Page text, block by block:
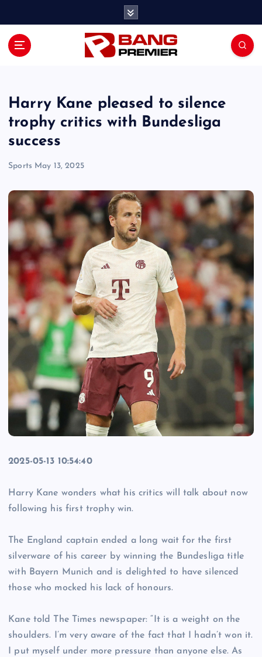
Harry Kane pleased to silence
trophy critics with Bundesliga
success
Sports May 13, 2025
2025-05-13 10:54:40
Harry Kane wonders what his critics will talk about now
following his first trophy win.
The England captain ended a long wait for the first
silverware of his career by winning the Bundesliga title
with Bayern Munich and is delighted to have silenced
those who mocked his lack of honours.
Kane told The Times newspaper: “It is a weight on the
shoulders. I’m very aware of the fact that I hadn’t won it.
I put myself under more pressure than anyone else. As